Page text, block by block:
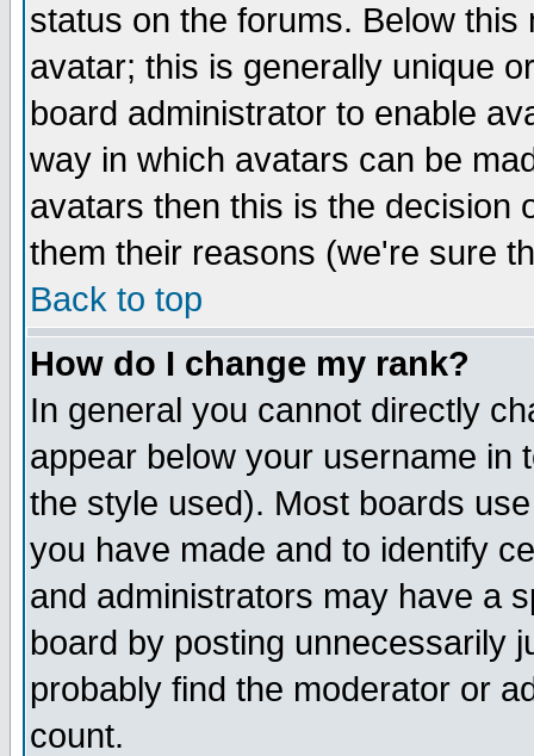
status on the forums. Below
avatar; this is generally unique
board administrator to enable
way in which avatars can be
avatars then this is the decision
them their reasons (we're sure
Back to top
How do I change my rank?
In general you cannot directly
appear below your username in
the style used). Most boards
you have made and to identify
and administrators may have a
board by posting unnecessarily
probably find the moderator or
count.